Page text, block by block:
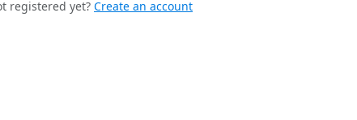
registered yet? Create an account